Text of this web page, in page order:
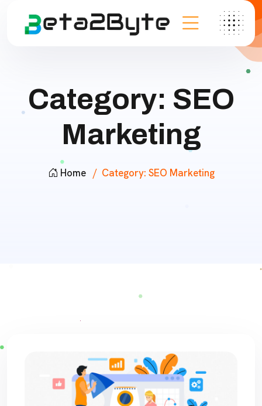
Category: SEO
Marketing
Home Category: SEO Marketing